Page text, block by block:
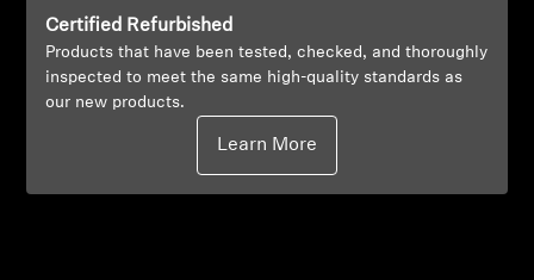
Support
Certified Refurbished
Products that have been tested, checked, and thoroughly
inspected to meet the same high-quality standards as
our new products.
Learn More